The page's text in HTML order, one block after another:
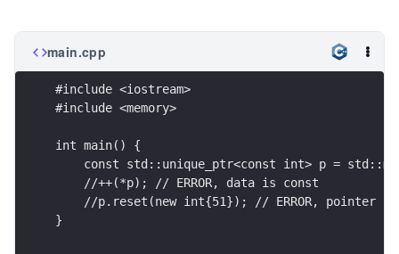
main.cpp
#include <iostream>
#include <memory>
int main() {
const std::unique_ptr<const int> p =
    //++(*p); // ERROR, data is const
//p.reset(new int{51}); // ERROR, pointer
}